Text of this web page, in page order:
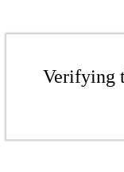
Verifying